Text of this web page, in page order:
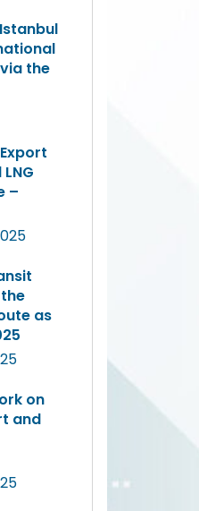
the
–
as
on
and